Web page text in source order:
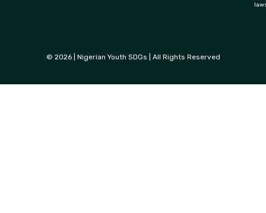
© 2026 | Nigerian Youth SDGs | All Rights Reserved